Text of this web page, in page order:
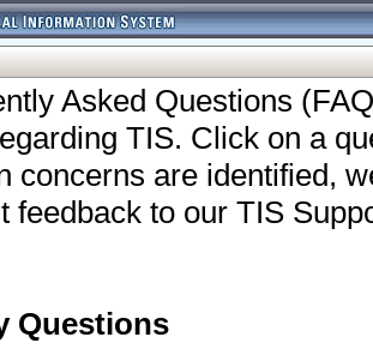
Asked Questions
TIS. Click on a
concerns are identified,
feedback to our TIS
Questions